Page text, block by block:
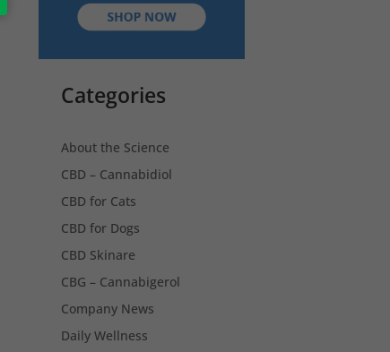
Categories
About the Science
CBD – Cannabidiol
CBD for Cats
CBD for Dogs
CBD Skinare
CBG – Cannabigerol
Company News
Daily Wellness